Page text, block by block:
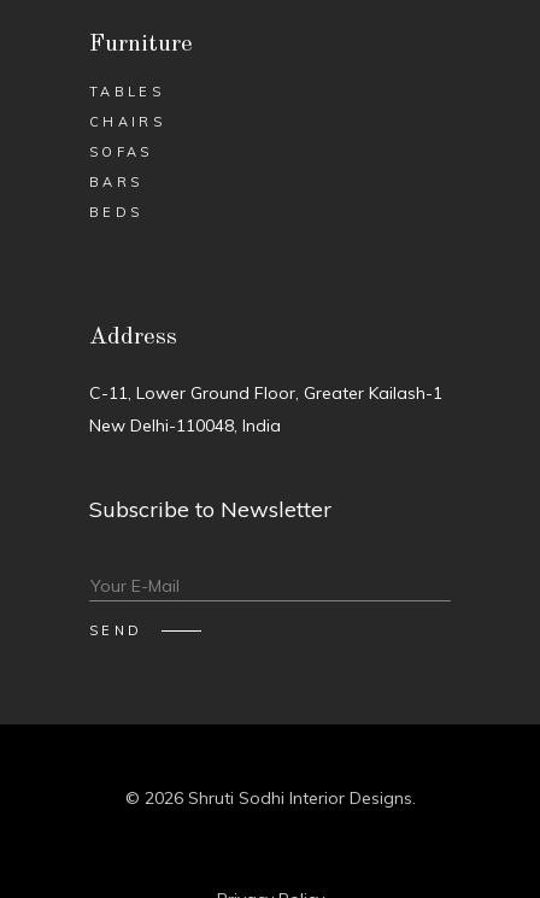
Furniture
TABLES
CHAIRS
SOFAS
BARS
BEDS
Address
C-11, Lower Ground Floor, Greater Kailash-1
New Delhi-110048, India
Subscribe to Newsletter
© 2026 Shruti Sodhi Interior Designs.